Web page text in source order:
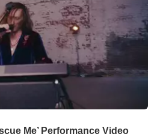
Me’ Performance Video